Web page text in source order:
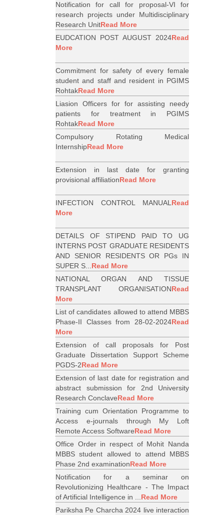
Notification for call for proposal-VI for
research projects under Multidisciplinary
Research UnitRead More
EUDCATION POST AUGUST 2024Read
More
Commitment for safety of every female
student and staff and resident in PGIMS
RohtakRead More
Liasion Officers for for assisting needy
patients for treatment in PGIMS
RohtakRead More
Compulsory Rotating Medical
InternshipRead More
Extension in last date for granting
provisional affiliationRead More
INFECTION CONTROL MANUALRead
More
DETAILS OF STIPEND PAID TO UG
INTERNS POST GRADUATE RESIDENTS
AND SENIOR RESIDENTS OR PGs IN
SUPER S...Read More
NATIONAL ORGAN AND TISSUE
TRANSPLANT ORGANISATIONRead
More
List of candidates allowed to attend MBBS
Phase-II Classes from 28-02-2024Read
More
Extension of call proposals for Post
Graduate Dissertation Support Scheme
PGDS-2Read More
Extension of last date for registration and
abstract submission for 2nd University
Research ConclaveRead More
Training cum Orientation Programme to
Access e-journals through My Loft
Remote Access SoftwareRead More
Office Order in respect of Mohit Nanda
MBBS student allowed to attend MBBS
Phase 2nd examinationRead More
Notification for a seminar on
Revolutionizing Healthcare - The Impact
of Artificial Intelligence in ...Read More
Pariksha Pe Charcha 2024 live interaction